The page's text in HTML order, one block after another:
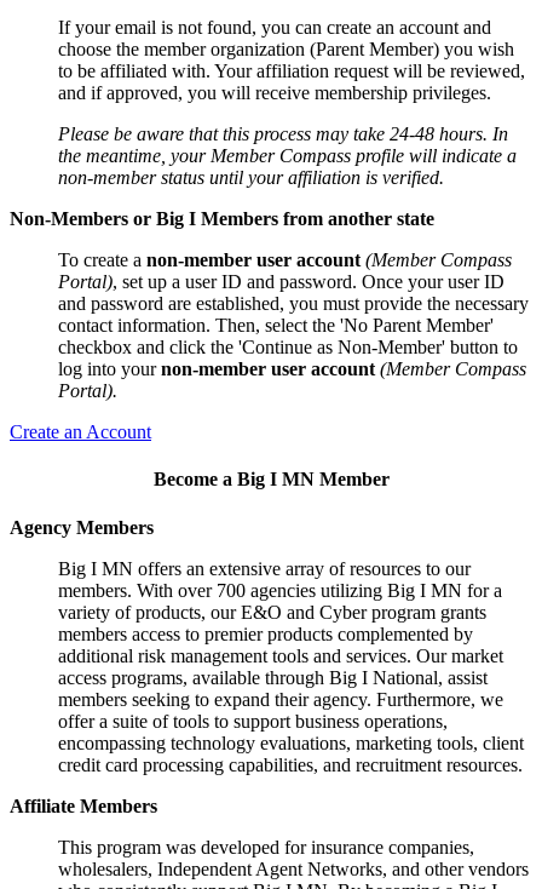
If your email is not found, you can create an account and
choose the member organization (Parent Member) you wish
to be affiliated with. Your affiliation request will be reviewed,
and if approved, you will receive membership privileges.
Please be aware that this process may take 24-48 hours. In
the meantime, your Member Compass profile will indicate a
non-member status until your affiliation is verified.
Non-Members or Big I Members from another state
To create a non-member user account (Member Compass
Portal), set up a user ID and password. Once your user ID
and password are established, you must provide the necessary
contact information. Then, select the 'No Parent Member'
checkbox and click the 'Continue as Non-Member' button to
log into yournon-member user account (Member Compass
Portal).
Create an Account
Become a Big I MN Member
Agency Members
Big I MN offers an extensive array of resources to our
members. With over 700 agencies utilizing Big I MN for a
variety of products, our E&O and Cyber program grants
members access to premier products complemented by
additional risk management tools and services. Our market
access programs, available through Big I National, assist
members seeking to expand their agency. Furthermore, we
offer a suite of tools to support business operations,
encompassing technology evaluations, marketing tools, client
credit card processing capabilities, and recruitment resources.
Affiliate Members
This program was developed for insurance companies,
wholesalers, Independent Agent Networks, and other vendors